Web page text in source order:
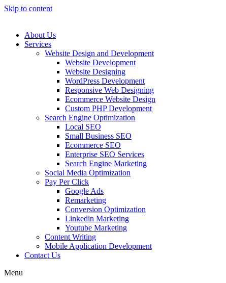
Skip to content
About Us
Services
Website Design and Development
Website Development
Website Designing
WordPress Development
Responsive Web Designing
Ecommerce Website Design
Custom PHP Development
Search Engine Optimization
Local SEO
Small Business SEO
Ecommerce SEO
Enterprise SEO Services
Search Engine Marketing
Social Media Optimization
Pay Per Click
Google Ads
Remarketing
Conversion Optimization
Linkedin Marketing
Youtube Marketing
Content Writing
Mobile Application Development
Contact Us
Menu